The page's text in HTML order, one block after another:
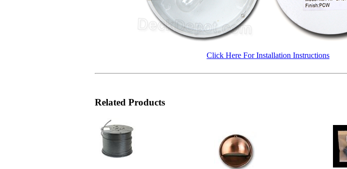
Click Here For Installation Instructions
Related Products